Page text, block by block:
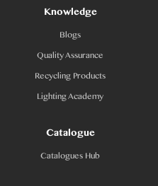
Knowledge
Blogs
Quality Assurance
Recycling Products
Lighting Academy
Catalogue
Catalogues Hub